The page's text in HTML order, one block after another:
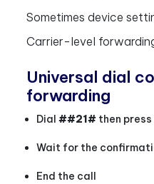
Sometimes device
Carrier-level
Universal dial
forwarding
Dial ##21# then
Wait for the
End the call